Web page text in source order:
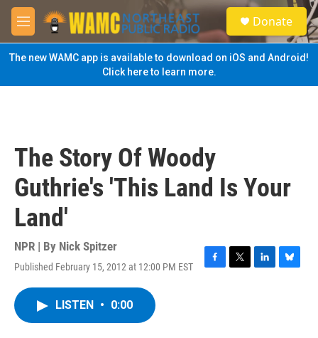
Skip to main content
M
e
n
u
S
e
a
Donate
The new WAMC app is available to download on iOS and Android!
Click here to learn more.
The Story Of Woody
Guthrie's 'This Land Is Your
Land'
NPR | By Nick Spitzer
Published February 15, 2012 at 12:00 PM EST
F
T
L
B
LISTEN • 0:00